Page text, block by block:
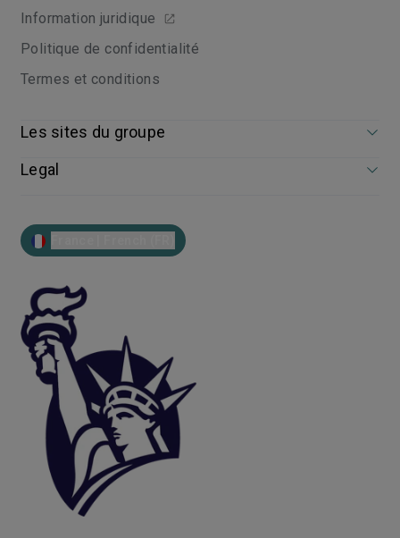
Information juridique
Politique de confidentialité
Termes et conditions
Les sites du groupe
Legal